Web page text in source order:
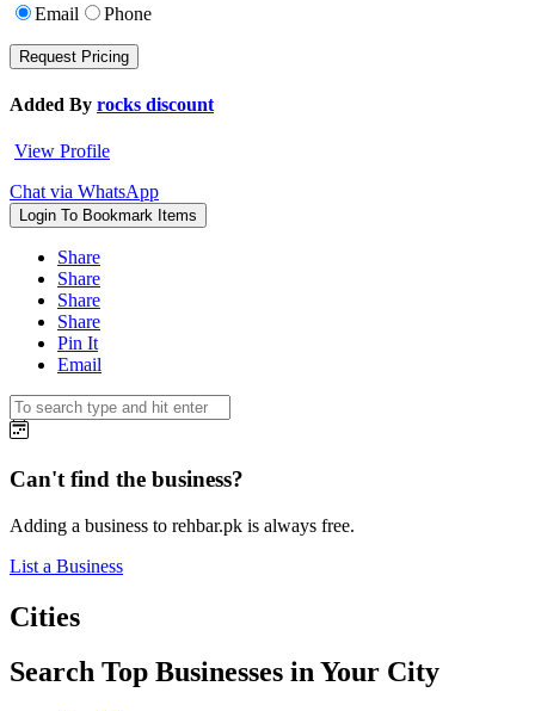
Email Phone
Added By rocks discount
View Profile
Chat via WhatsApp
Login To Bookmark Items
Share
Share
Share
Share
Pin It
Email
Can't find the business?
Adding a business to rehbar.pk is always free.
List a Business
Cities
Search Top Businesses in Your City